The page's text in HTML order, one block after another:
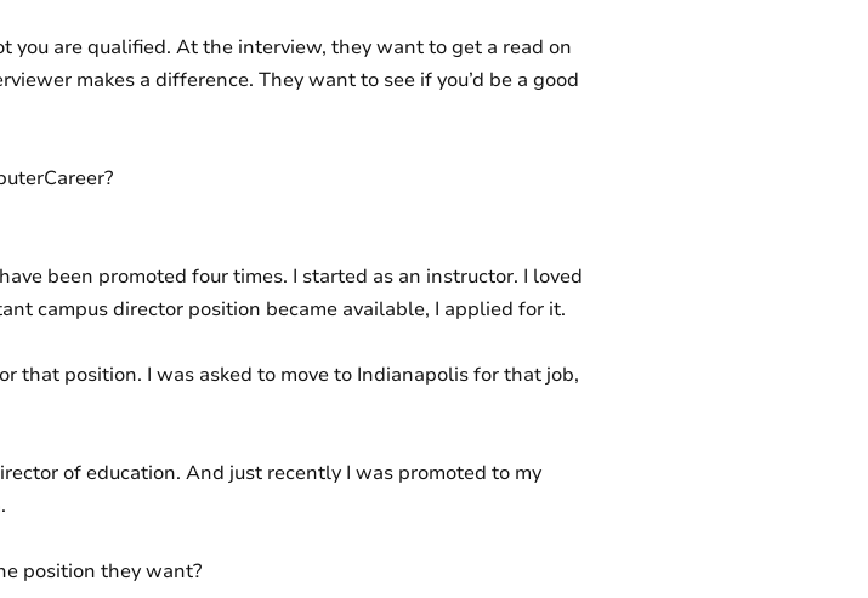
are qualified. At the interview, they want to get a read on
makes a difference. They want to see if you’d be a good
been promoted four times. I started as an instructor. I loved
campus director position became available, I applied for it.
that position. I was asked to move to Indianapolis for that job,
of education. And just recently I was promoted to my
position they want?